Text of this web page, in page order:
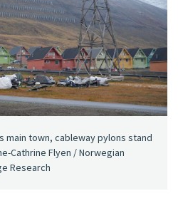
main town, cableway pylons stand
Cathrine Flyen / Norwegian
Research